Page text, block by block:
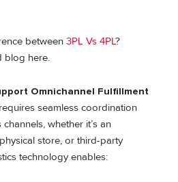
between3PL Vs 4PL?
blog here.
Omnichannel Fulfillment
seamless coordination
whether it’s an
store, or third-party
technology enables: